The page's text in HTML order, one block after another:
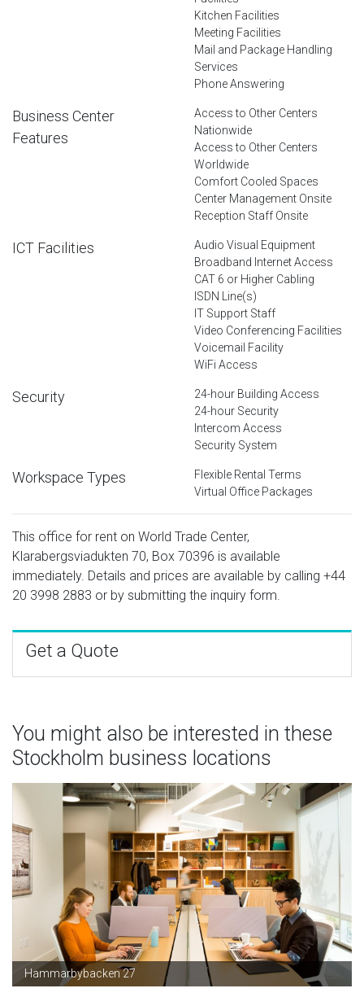
Kitchen Facilities
Meeting Facilities
Mail and Package Handling
Services
Phone Answering
Business Center
Features
Access to Other Centers
Nationwide
Access to Other Centers
Worldwide
Comfort Cooled Spaces
Center Management Onsite
Reception Staff Onsite
ICT Facilities
Audio Visual Equipment
Broadband Internet Access
CAT 6 or Higher Cabling
ISDN Line(s)
IT Support Staff
Video Conferencing Facilities
Voicemail Facility
WiFi Access
Security
24-hour Building Access
24-hour Security
Intercom Access
Security System
Workspace Types
Flexible Rental Terms
Virtual Office Packages
This office for rent on World Trade Center,
Klarabergsviadukten 70, Box 70396 is available
immediately. Details and prices are available by calling +44
20 3998 2883 or by submitting the inquiry form.
Get a Quote
You might also be interested in these
Stockholm business locations
Hammarbybacken 27